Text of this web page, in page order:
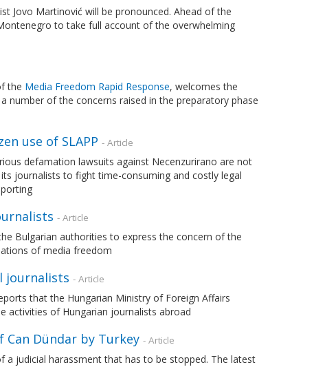
Jovo Martinović will be pronounced. Ahead of the
to take full account of the overwhelming
the Media Freedom Rapid Response, welcomes the
number of the concerns raised in the preparatory phase
use of SLAPP - Article
defamation lawsuits against Necenzurirano are not
journalists to fight time-consuming and costly legal
- Article
Bulgarian authorities to express the concern of the
of media freedom
journalists - Article
that the Hungarian Ministry of Foreign Affairs
activities of Hungarian journalists abroad
Can Dündar by Turkey - Article
a judicial harassment that has to be stopped. The latest